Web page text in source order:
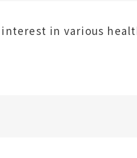
in various